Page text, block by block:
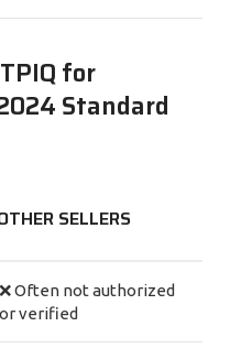
for
Standard
SELLERS
❌ Often not authorized
or verified